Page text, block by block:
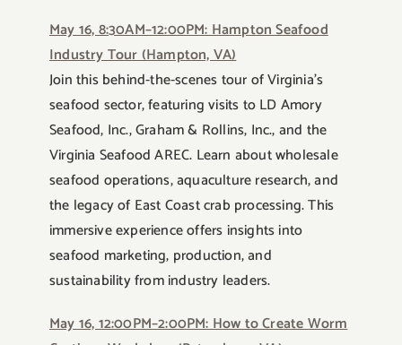
May 16, 8:30AM–12:00PM: Hampton Seafood
Industry Tour (Hampton, VA)
Join this behind-the-scenes tour of Virginia’s
seafood sector, featuring visits to LD Amory
Seafood, Inc., Graham & Rollins, Inc., and the
Virginia Seafood AREC. Learn about wholesale
seafood operations, aquaculture research, and
the legacy of East Coast crab processing. This
immersive experience offers insights into
seafood marketing, production, and
sustainability from industry leaders.
May 16, 12:00PM–2:00PM: How to Create Worm